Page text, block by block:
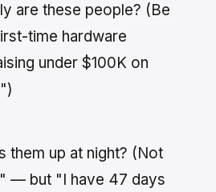
are these people? (Be
time hardware
under $100K on
them up at night? (Not
— but "I have 47 days